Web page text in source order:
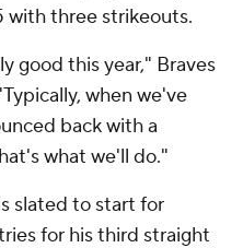
with three strikeouts.
good this year," Braves
when we've
back with a
what we'll do."
slated to start for
for his third straight